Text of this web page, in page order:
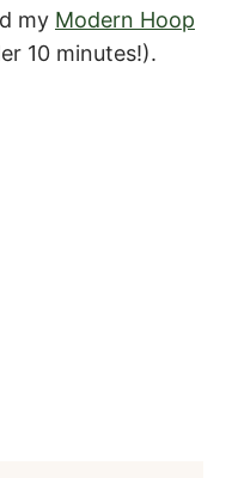
my Modern Hoop
10 minutes!).